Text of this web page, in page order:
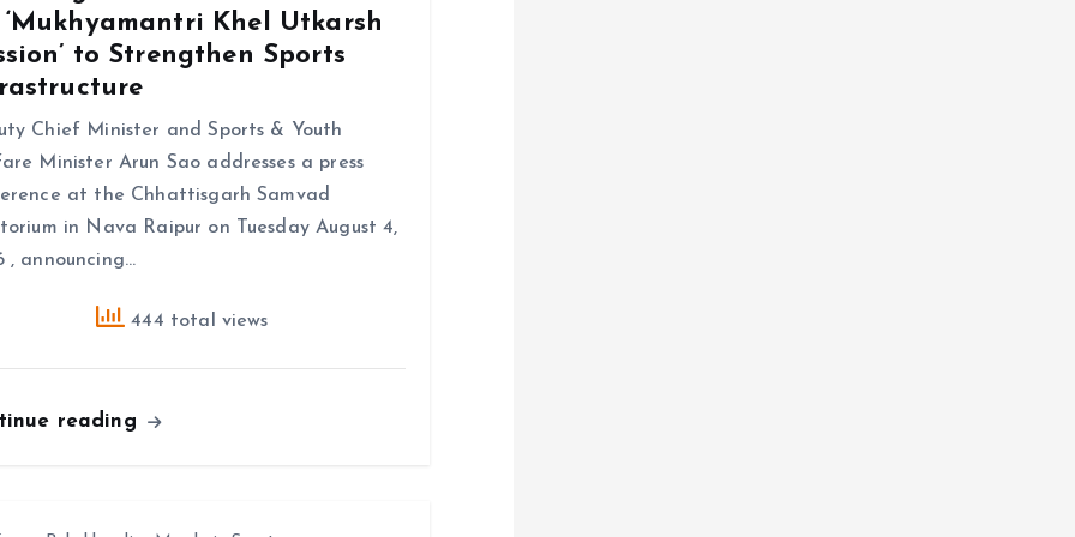
Khel Utkarsh
to Strengthen Sports
Chief Minister and Sports & Youth
Minister Arun Sao addresses a press
at the Chhattisgarh Samvad
in Nava Raipur on Tuesday August 4,
, announcing…
444 total views
reading